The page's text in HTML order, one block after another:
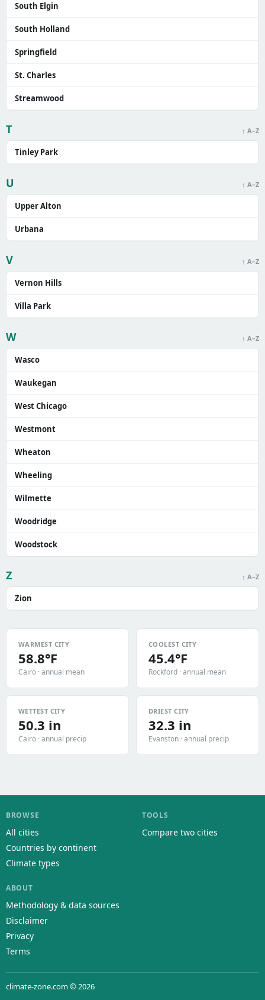
South Elgin
South Holland
Springfield
St. Charles
Streamwood
T ↑ A–Z
Tinley Park
U ↑ A–Z
Upper Alton
Urbana
V ↑ A–Z
Vernon Hills
Villa Park
W ↑ A–Z
Wasco
Waukegan
West Chicago
Westmont
Wheaton
Wheeling
Wilmette
Woodridge
Woodstock
Z ↑ A–Z
Zion
WARMEST CITY
58.8°F
Cairo · annual mean
COOLEST CITY
45.4°F
Rockford · annual mean
WETTEST CITY
50.3 in
Cairo · annual precip
DRIEST CITY
32.3 in
Evanston · annual precip
BROWSE
All cities
Countries by continent
Climate types
TOOLS
Compare two cities
ABOUT
Methodology & data sources
Disclaimer
Privacy
Terms
climate-zone.com © 2026